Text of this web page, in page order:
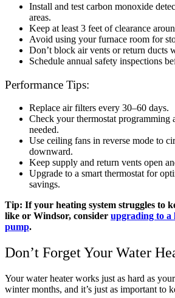
Install and test carbon monoxide
areas.
Keep at least 3 feet of clearance
Avoid using your furnace room for
Don’t block air vents or return ducts
Schedule annual safety inspections
Performance Tips:
Replace air filters every 30–60 days.
Check your thermostat programming
needed.
Use ceiling fans in reverse mode to
downward.
Keep supply and return vents open
Upgrade to a smart thermostat for
savings.
Tip: If your heating system struggles to
like or Windsor, consider upgrading to a
pump.
Don’t Forget Your Water
Your water heater works just as hard as
winter months, and it’s just as important to